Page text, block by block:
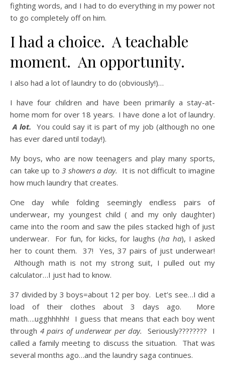
fighting words, and I had to do everything in my power not
to go completely off on him.
I had a choice. A teachable
moment. An opportunity.
I also had a lot of laundry to do (obviously!)…
I have four children and have been primarily a stay-at-
home mom for over 18 years. I have done a lot of laundry.
A lot. You could say it is part of my job (although no one
has ever dared until today!).
My boys, who are now teenagers and play many sports,
can take up to 3 showers a day. It is not difficult to imagine
how much laundry that creates.
One day while folding seemingly endless pairs of
underwear, my youngest child ( and my only daughter)
came into the room and saw the piles stacked high of just
underwear. For fun, for kicks, for laughs (ha ha), I asked
her to count them. 37! Yes, 37 pairs of just underwear!
Although math is not my strong suit, I pulled out my
calculator…I just had to know.
37 divided by 3 boys=about 12 per boy. Let’s see…I did a
load of their clothes about 3 days ago. More
math….ugghhhhh! I guess that means that each boy went
through 4 pairs of underwear per day. Seriously???????? I
called a family meeting to discuss the situation. That was
several months ago…and the laundry saga continues.